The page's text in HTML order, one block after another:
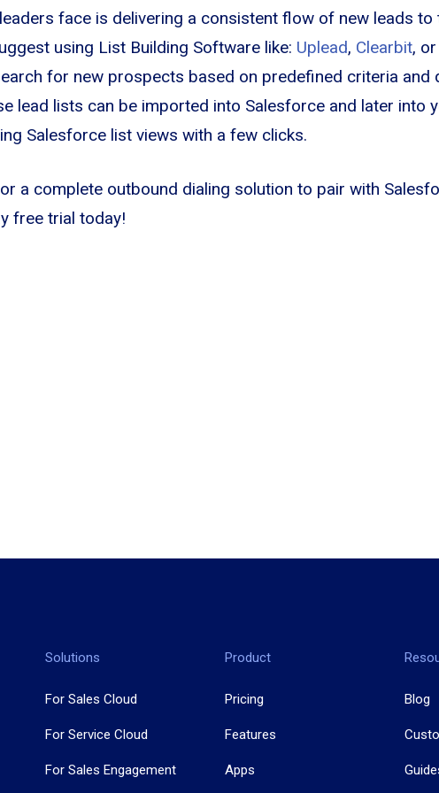
face is delivering a consistent flow of new leads to
using List Building Software like: Uplead, Clearbit, or
for new prospects based on predefined criteria and
lead lists can be imported into Salesforce and later into
Salesforce list views with a few clicks.
a complete outbound dialing solution to pair with
free trial today!
Solutions
For Sales Cloud
For Service Cloud
For Sales Engagement
Product
Pricing
Features
Apps
Blog